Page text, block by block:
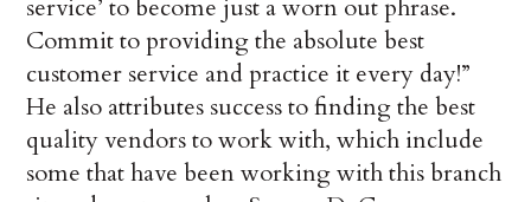
service’ to become just a worn out phrase.
Commit to providing the absolute best
customer service and practice it every day!”
He also attributes success to finding the best
quality vendors to work with, which include
some that have been working with this branch